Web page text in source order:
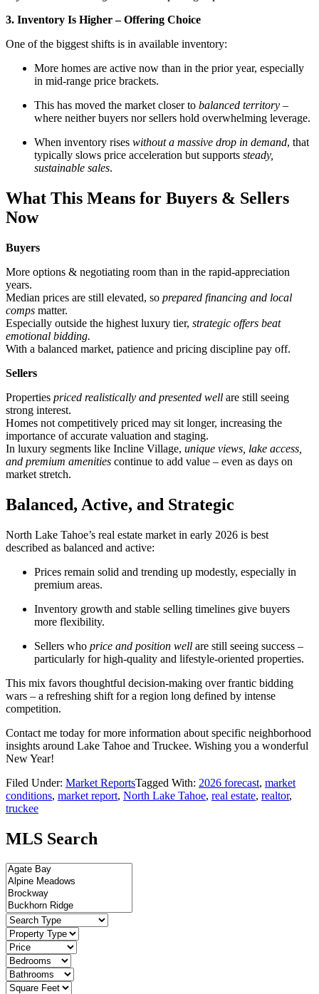
3. Inventory Is Higher – Offering Choice
One of the biggest shifts is in available inventory:
More homes are active now than in the prior year, especially
in mid-range price brackets.
This has moved the market closer to balanced territory –
where neither buyers nor sellers hold overwhelming leverage.
When inventory rises without a massive drop in demand, that
typically slows price acceleration but supports steady,
sustainable sales.
What This Means for Buyers & Sellers
Now
Buyers
More options & negotiating room than in the rapid-appreciation
years.
Median prices are still elevated, so prepared financing and local
comps matter.
Especially outside the highest luxury tier, strategic offers beat
emotional bidding.
With a balanced market, patience and pricing discipline pay off.
Sellers
Properties priced realistically and presented well are still seeing
strong interest.
Homes not competitively priced may sit longer, increasing the
importance of accurate valuation and staging.
In luxury segments like Incline Village, unique views, lake access,
and premium amenities continue to add value – even as days on
market stretch.
Balanced, Active, and Strategic
North Lake Tahoe’s real estate market in early 2026 is best
described as balanced and active:
Prices remain solid and trending up modestly, especially in
premium areas.
Inventory growth and stable selling timelines give buyers
more flexibility.
Sellers who price and position well are still seeing success –
particularly for high-quality and lifestyle-oriented properties.
This mix favors thoughtful decision-making over frantic bidding
wars – a refreshing shift for a region long defined by intense
competition.
Contact me today for more information about specific neighborhood
insights around Lake Tahoe and Truckee. Wishing you a wonderful
New Year!
Filed Under: Market ReportsTagged With: 2026 forecast, market
conditions, market report, North Lake Tahoe, real estate, realtor,
truckee
MLS Search